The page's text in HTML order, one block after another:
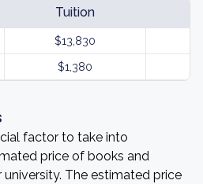
Tuition
$13,830
$1,380
factor to take into
price of books and
The estimated price